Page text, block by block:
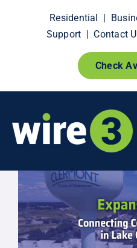
Residential |
Support | Contact
Check
Smart Home Extras